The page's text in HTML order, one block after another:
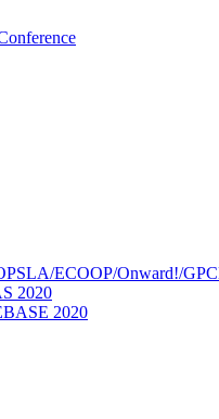
ECOOP/Onward!/
2020
2020